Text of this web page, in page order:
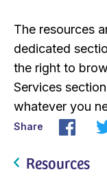
The resources
dedicated
the right to
Services
whatever you
Share
Resources